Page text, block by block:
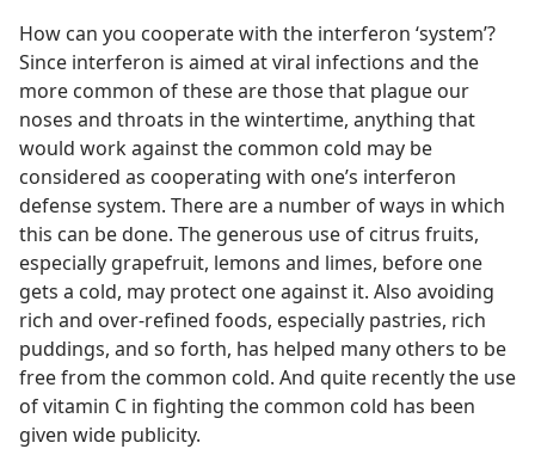
How can you cooperate with the interferon ‘system’?
Since interferon is aimed at viral infections and the
more common of these are those that plague our
noses and throats in the wintertime, anything that
would work against the common cold may be
considered as cooperating with one’s interferon
defense system. There are a number of ways in which
this can be done. The generous use of citrus fruits,
especially grapefruit, lemons and limes, before one
gets a cold, may protect one against it. Also avoiding
rich and over-refined foods, especially pastries, rich
puddings, and so forth, has helped many others to be
free from the common cold. And quite recently the use
of vitamin C in fighting the common cold has been
given wide publicity.